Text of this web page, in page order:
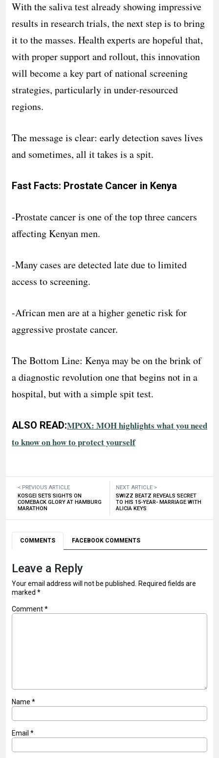
With the saliva test already showing impressive
results in research trials, the next step is to bring
it to the masses. Health experts are hopeful that,
with proper support and rollout, this innovation
will become a key part of national screening
strategies, particularly in under-resourced
regions.
The message is clear: early detection saves lives
and sometimes, all it takes is a spit.
Fast Facts: Prostate Cancer in Kenya
-Prostate cancer is one of the top three cancers
affecting Kenyan men.
-Many cases are detected late due to limited
access to screening.
-African men are at a higher genetic risk for
aggressive prostate cancer.
The Bottom Line: Kenya may be on the brink of
a diagnostic revolution one that begins not in a
hospital, but with a simple spit test.
ALSO READ:MPOX: MOH highlights what you need
to know on how to protect yourself
< PREVIOUS ARTICLE
KOSGEI SETS SIGHTS ON
COMEBACK GLORY AT HAMBURG
MARATHON
NEXT ARTICLE >
SWIZZ BEATZ REVEALS SECRET
TO HIS 15-YEAR- MARRIAGE WITH
ALICIA KEYS
COMMENTS FACEBOOK COMMENTS
Leave a Reply
Your email address will not be published.
Required fields are
marked *
Comment*
Name *
Email *